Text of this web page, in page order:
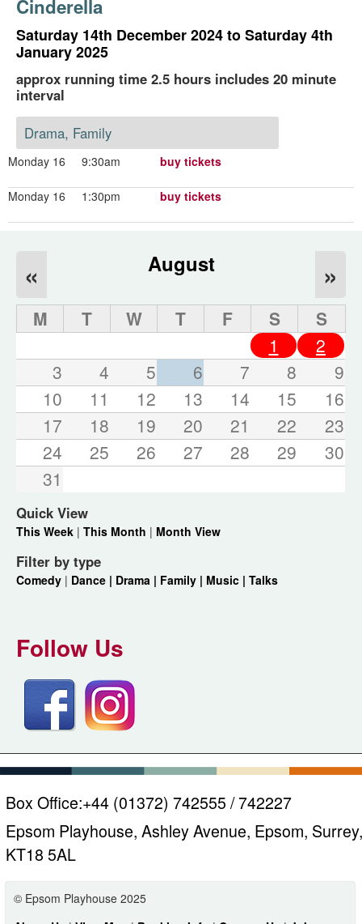
Cinderella
Saturday 14th December 2024 to Saturday 4th
January 2025
approx running time 2.5 hours includes 20 minute
interval
Drama, Family
Monday 16 9:30am buy tickets
Monday 16 1:30pm buy tickets
August
« »
M T W T F S
S
1
2
3
4 5 6 7 8
9
10
11 12 13 14 15
16
17
18 19 20 21 22
23
24
25 26 27 28 29
30
31
Quick View
This Week | This Month | Month View
Filter by type
Comedy | Dance | Drama | Family | Music | Talks
Follow Us
Box Office:+44 (01372) 742555 / 742227
Epsom Playhouse, Ashley Avenue, Epsom, Surrey,
KT18 5AL
© Epsom Playhouse 2025